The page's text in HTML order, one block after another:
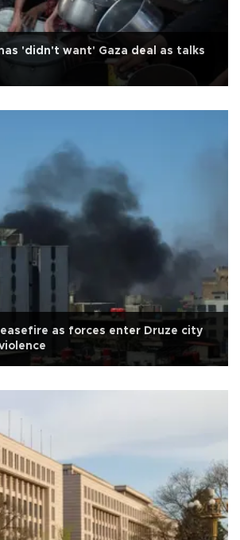
'didn't want' Gaza deal as talks
as forces enter Druze city